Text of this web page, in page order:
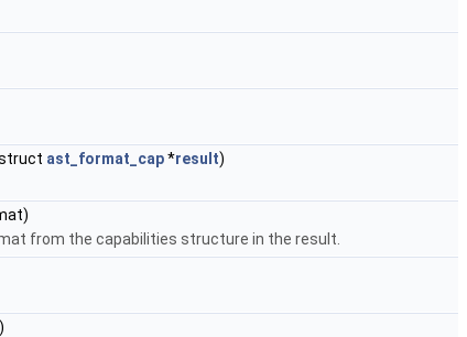
ast_format_cap*result)
from the capabilities structure in the result.